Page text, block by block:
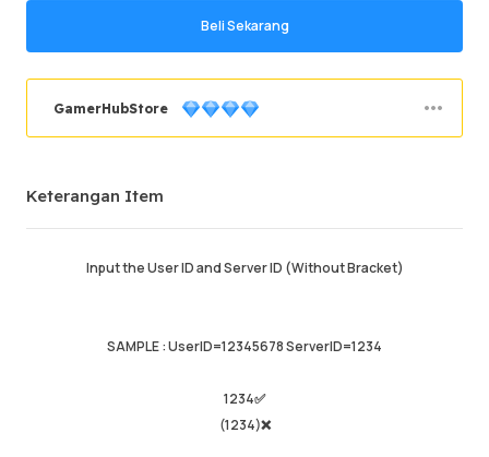
Beli Sekarang
GamerHubStore
Jumlah Jualan
Purata Masa Penghantaran 1hr
Kualiti Perkhidmatan
Keterangan Item
Input the User ID and Server ID (Without Bracket)
SAMPLE : UserID=12345678 ServerID=1234
1234✅
(1234)❌